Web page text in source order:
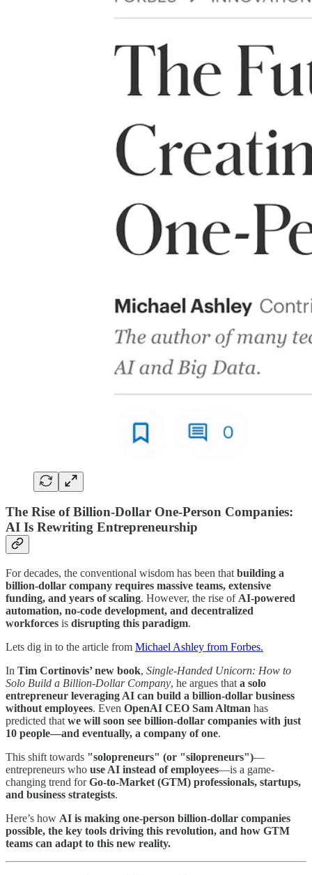
The Rise of Billion-Dollar One-Person Companies:
AI Is Rewriting Entrepreneurship
For decades, the conventional wisdom has been that building a
billion-dollar company requires massive teams, extensive
funding, and years of scaling. However, the rise of AI-powered
automation, no-code development, and decentralized
workforces is disrupting this paradigm.
Lets dig in to the article from Michael Ashley from Forbes.
In Tim Cortinovis’ new book, Single-Handed Unicorn: How to
Solo Build a Billion-Dollar Company, he argues that a solo
entrepreneur leveraging AI can build a billion-dollar business
without employees. Even OpenAI CEO Sam Altman has
predicted that we will soon see billion-dollar companies with just
10 people—and eventually, a company of one.
This shift towards "solopreneurs" (or "silopreneurs")—
entrepreneurs who use AI instead of employees—is a game-
changing trend forGo-to-Market (GTM) professionals, startups,
and business strategists.
Here’s how AI is making one-person billion-dollar companies
possible, the key tools driving this revolution, and how GTM
teams can adapt to this new reality.